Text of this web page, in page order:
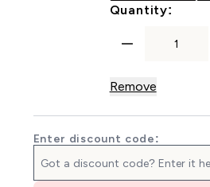
Quantity:
Remove
Enter discount code: